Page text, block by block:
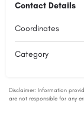
Contact Details
Coordinates
Category